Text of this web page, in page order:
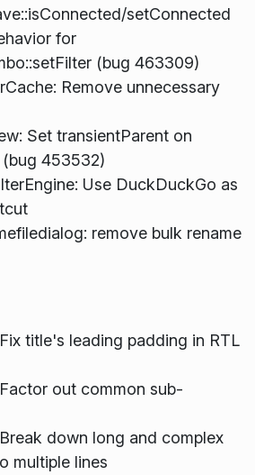
setConnected
for
(bug 463309)
Remove unnecessary
Set transientParent on
453532)
Use DuckDuckGo as
remove bulk rename
title's leading padding in RTL
out common sub-
down long and complex
multiple lines